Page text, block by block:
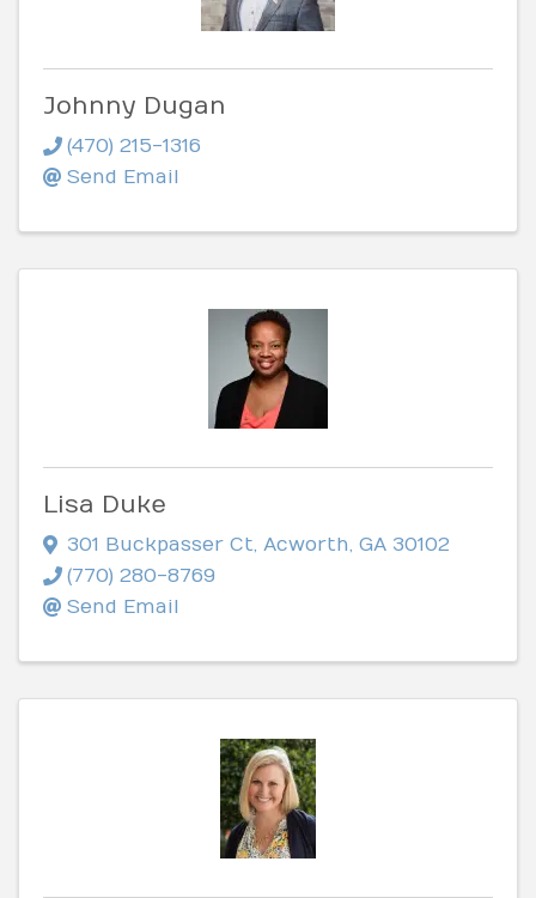
Johnny Dugan
(470) 215-1316
Send Email
Lisa Duke
301 Buckpasser Ct, Acworth, GA 30102
(770) 280-8769
Send Email